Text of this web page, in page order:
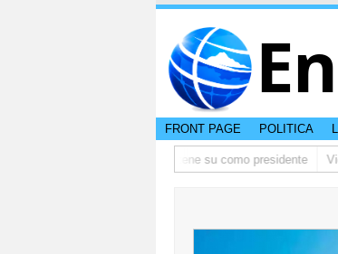
FRONT PAGE POLITICA
pidi disculpa, y FIFA ta mantene su como presidente